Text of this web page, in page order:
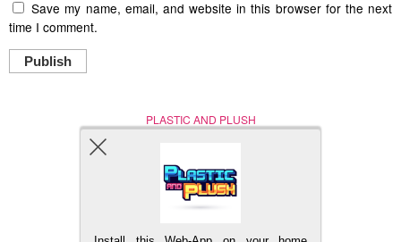
Save my name, email, and website in this browser for the next
time I comment.
Publish
PLASTIC AND PLUSH
Nerd (Un)Culture